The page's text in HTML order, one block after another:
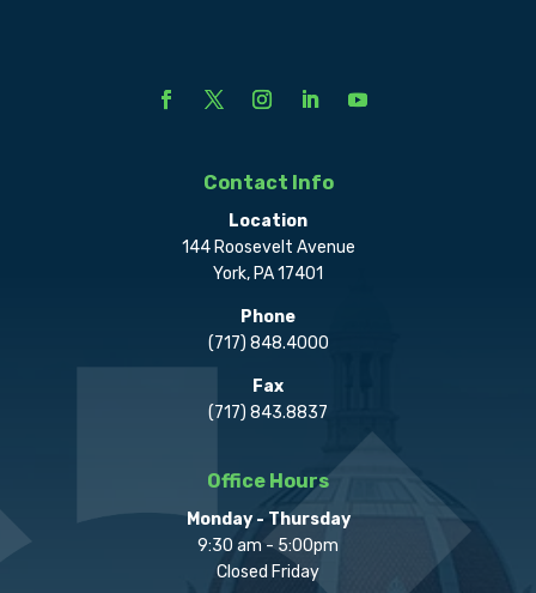
Contact Info
Location
144 Roosevelt Avenue
York, PA 17401
Phone
(717) 848.4000
Fax
(717) 843.8837
Office Hours
Monday - Thursday
9:30 am - 5:00pm
Closed Friday